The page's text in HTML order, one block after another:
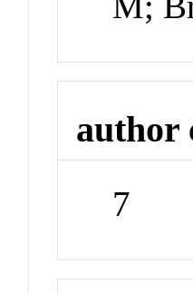
author
7